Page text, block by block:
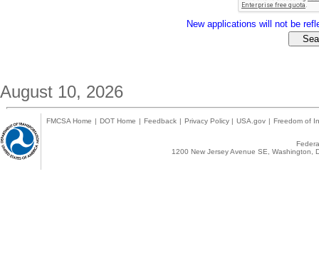
New applications will not be
August 10, 2026
FMCSA Home | DOT Home | Feedback | Privacy Policy | USA.gov | Freedom of
1200 New Jersey Avenue SE,